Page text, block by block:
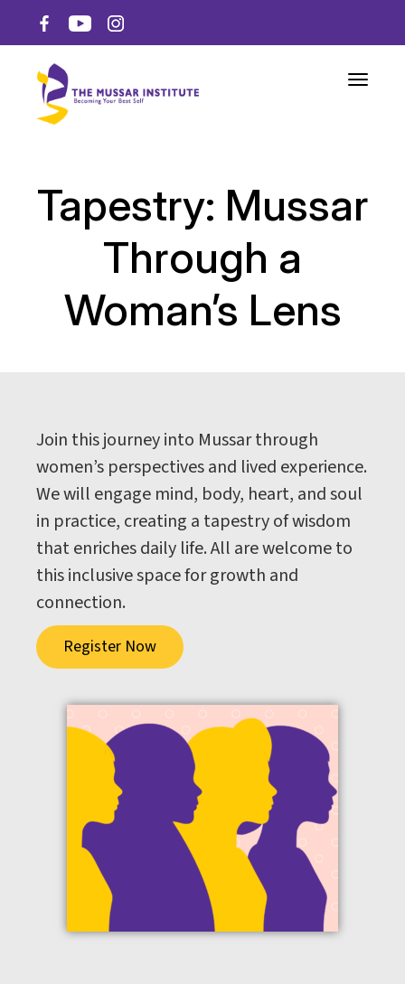
Toggle
Tapestry: Mussar
Through a
Woman’s Lens
Join this journey into Mussar through
women’s perspectives and lived experience.
We will engage mind, body, heart, and soul
in practice, creating a tapestry of wisdom
that enriches daily life. All are welcome to
this inclusive space for growth and
connection.
Register Now